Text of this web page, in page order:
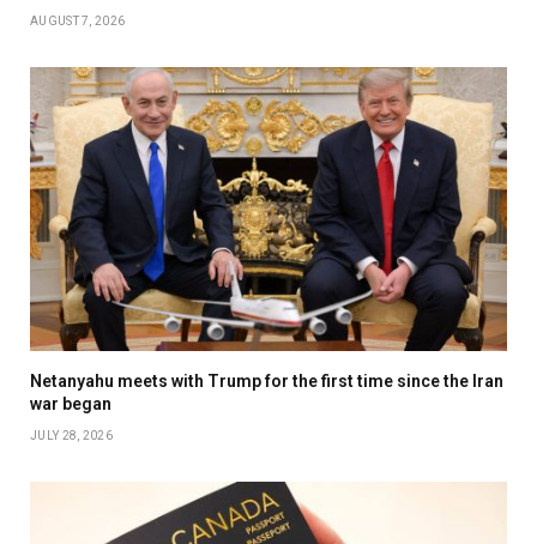
AUGUST 7, 2026
Netanyahu meets with Trump for the first time since the Iran
war began
JULY 28, 2026